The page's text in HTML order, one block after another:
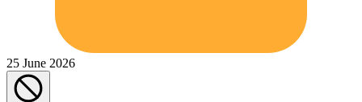
25 June 2026